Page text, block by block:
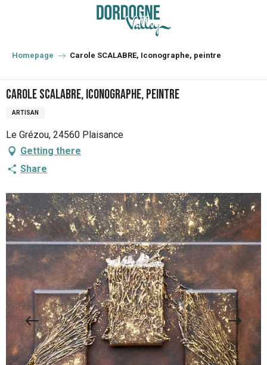
principal
Homepage Carole SCALABRE, Iconographe, peintre
Carole SCALABRE, Iconographe, peintre
ARTISAN
Le Grézou, 24560 Plaisance
Getting there
Share